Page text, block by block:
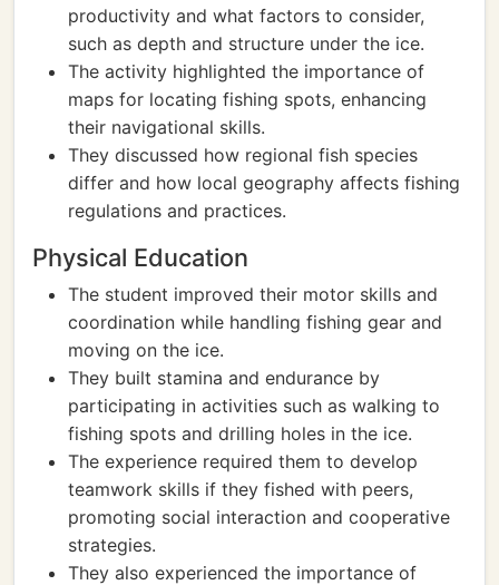
productivity and what factors to consider,
such as depth and structure under the ice.
The activity highlighted the importance of
maps for locating fishing spots, enhancing
their navigational skills.
They discussed how regional fish species
differ and how local geography affects fishing
regulations and practices.
Physical Education
The student improved their motor skills and
coordination while handling fishing gear and
moving on the ice.
They built stamina and endurance by
participating in activities such as walking to
fishing spots and drilling holes in the ice.
The experience required them to develop
teamwork skills if they fished with peers,
promoting social interaction and cooperative
strategies.
They also experienced the importance of